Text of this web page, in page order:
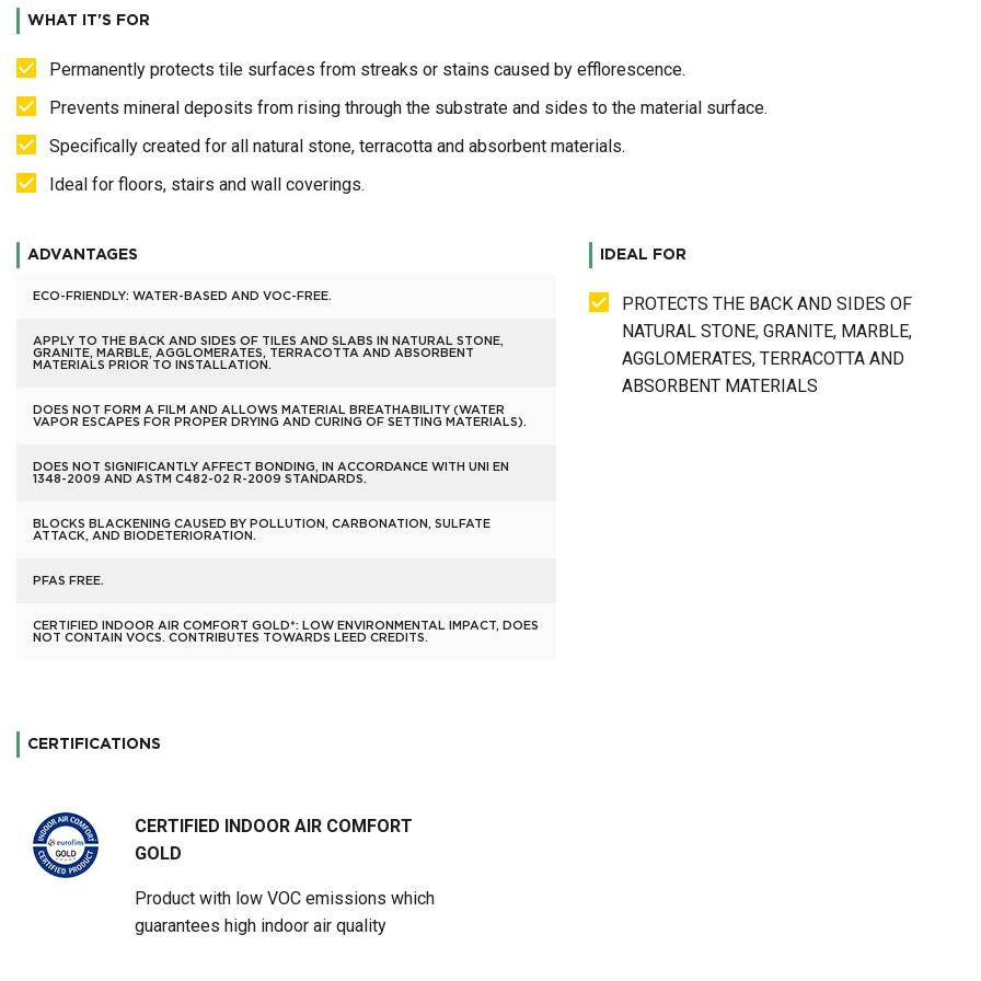
WHAT IT'S FOR
Permanently protects tile surfaces from streaks or stains caused by efflorescence.
Prevents mineral deposits from rising through the substrate and sides to the material surface.
Specifically created for all natural stone, terracotta and absorbent materials.
Ideal for floors, stairs and wall coverings.
ADVANTAGES
ECO-FRIENDLY: WATER-BASED AND VOC-FREE.
APPLY TO THE BACK AND SIDES OF TILES AND SLABS IN NATURAL STONE,
GRANITE, MARBLE, AGGLOMERATES, TERRACOTTA AND ABSORBENT
MATERIALS PRIOR TO INSTALLATION.
DOES NOT FORM A FILM AND ALLOWS MATERIAL BREATHABILITY (WATER
VAPOR ESCAPES FOR PROPER DRYING AND CURING OF SETTING MATERIALS).
DOES NOT SIGNIFICANTLY AFFECT BONDING, IN ACCORDANCE WITH UNI EN
1348-2009 AND ASTM C482-02 R-2009 STANDARDS.
BLOCKS BLACKENING CAUSED BY POLLUTION, CARBONATION, SULFATE
ATTACK, AND BIODETERIORATION.
PFAS FREE.
CERTIFIED INDOOR AIR COMFORT GOLD*: LOW ENVIRONMENTAL IMPACT, DOES
NOT CONTAIN VOCS. CONTRIBUTES TOWARDS LEED CREDITS.
IDEAL FOR
PROTECTS THE BACK AND SIDES OF
NATURAL STONE, GRANITE, MARBLE,
AGGLOMERATES, TERRACOTTA AND
ABSORBENT MATERIALS
CERTIFICATIONS
CERTIFIED INDOOR AIR COMFORT
GOLD
Product with low VOC emissions which
guarantees high indoor air quality